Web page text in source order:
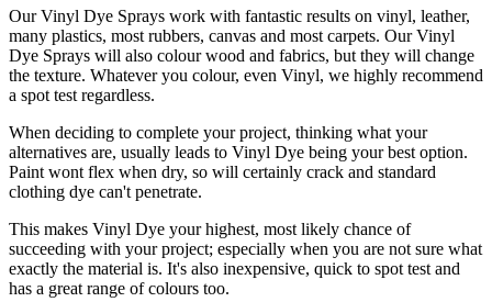
Our Vinyl Dye Sprays work with fantastic results on vinyl, leather,
many plastics, most rubbers, canvas and most carpets. Our Vinyl
Dye Sprays will also colour wood and fabrics, but they will change
the texture. Whatever you colour, even Vinyl, we highly recommend
a spot test regardless.
When deciding to complete your project, thinking what your
alternatives are, usually leads to Vinyl Dye being your best option.
Paint wont flex when dry, so will certainly crack and standard
clothing dye can't penetrate.
This makes Vinyl Dye your highest, most likely chance of
succeeding with your project; especially when you are not sure what
exactly the material is. It's also inexpensive, quick to spot test and
has a great range of colours too.